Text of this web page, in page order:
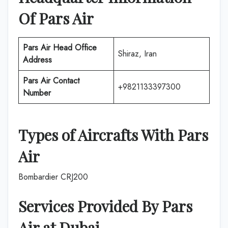
OfPars Air
Pars Air Head Office
Address
Shiraz, Iran
Pars AirContact
Number
+9821133397300
Types of Aircrafts WithPars
Air
Bombardier CRJ200
Services Provided ByPars